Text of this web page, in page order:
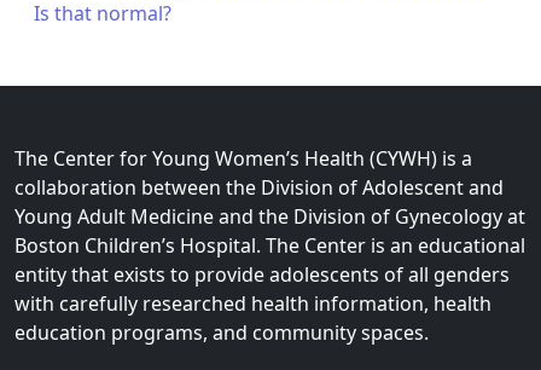
Is that normal?
The Center for Young Women’s Health (CYWH) is a
collaboration between the Division of Adolescent and
Young Adult Medicine and the Division of Gynecology at
Boston Children’s Hospital. The Center is an educational
entity that exists to provide adolescents of all genders
with carefully researched health information, health
education programs, and community spaces.